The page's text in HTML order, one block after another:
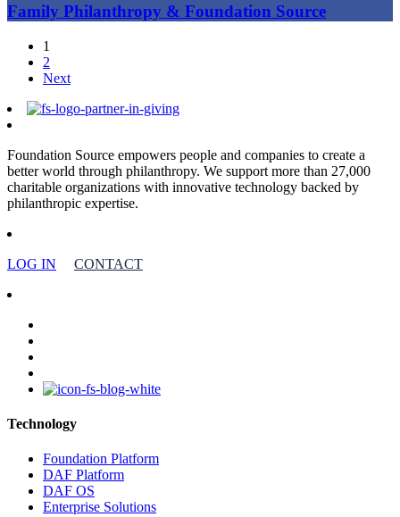
Family Philanthropy & Foundation Source
1
2
Next
Foundation Source empowers people and companies to create a
better world through philanthropy. We support more than 27,000
charitable organizations with innovative technology backed by
philanthropic expertise.
LOG IN CONTACT
Technology
Foundation Platform
DAF Platform
DAF OS
Enterprise Solutions